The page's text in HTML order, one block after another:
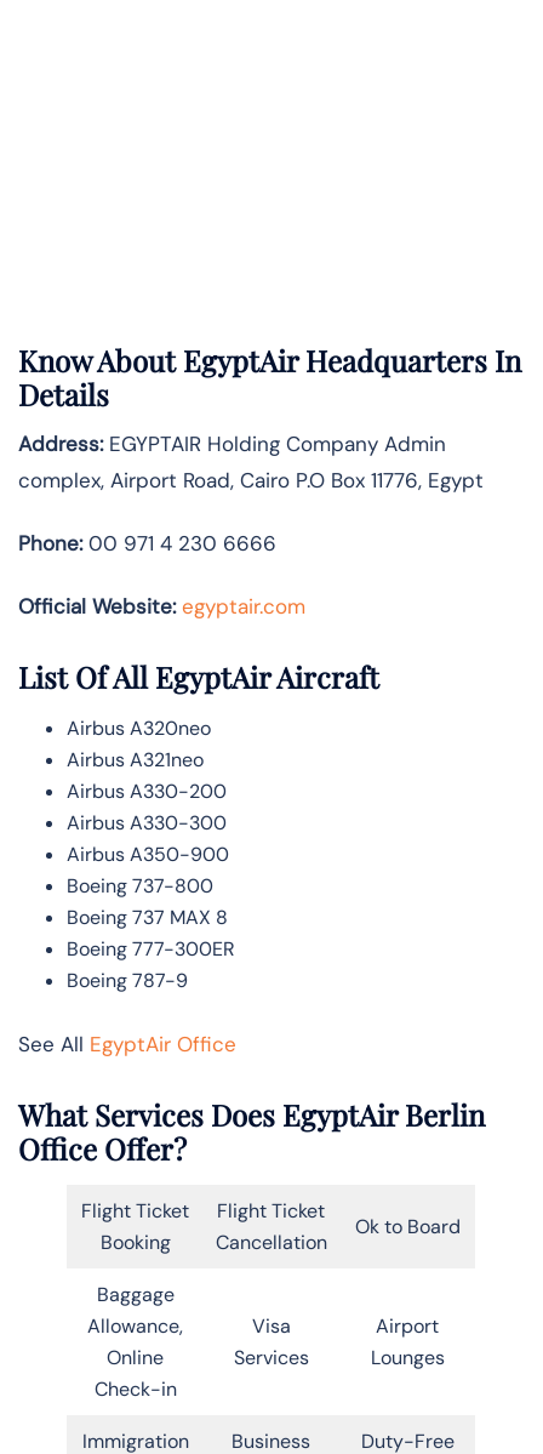
Know AboutEgyptAirHeadquarters In
Details
Address:EGYPTAIR Holding Company Admin
complex, Airport Road, Cairo P.O Box 11776, Egypt
Phone:00 971 4 230 6666
Official Website: egyptair.com
List Of All EgyptAir Aircraft
Airbus A320neo
Airbus A321neo
Airbus A330-200
Airbus A330-300
Airbus A350-900
Boeing 737-800
Boeing 737 MAX 8
Boeing 777-300ER
Boeing 787-9
See All EgyptAir Office
What Services Does EgyptAir Berlin
Office Offer?
Flight Ticket
Booking
Flight Ticket
Cancellation
Ok to Board
Baggage
Allowance,
Online
Check-in
Visa
Services
Airport
Lounges
Immigration Business Duty-Free